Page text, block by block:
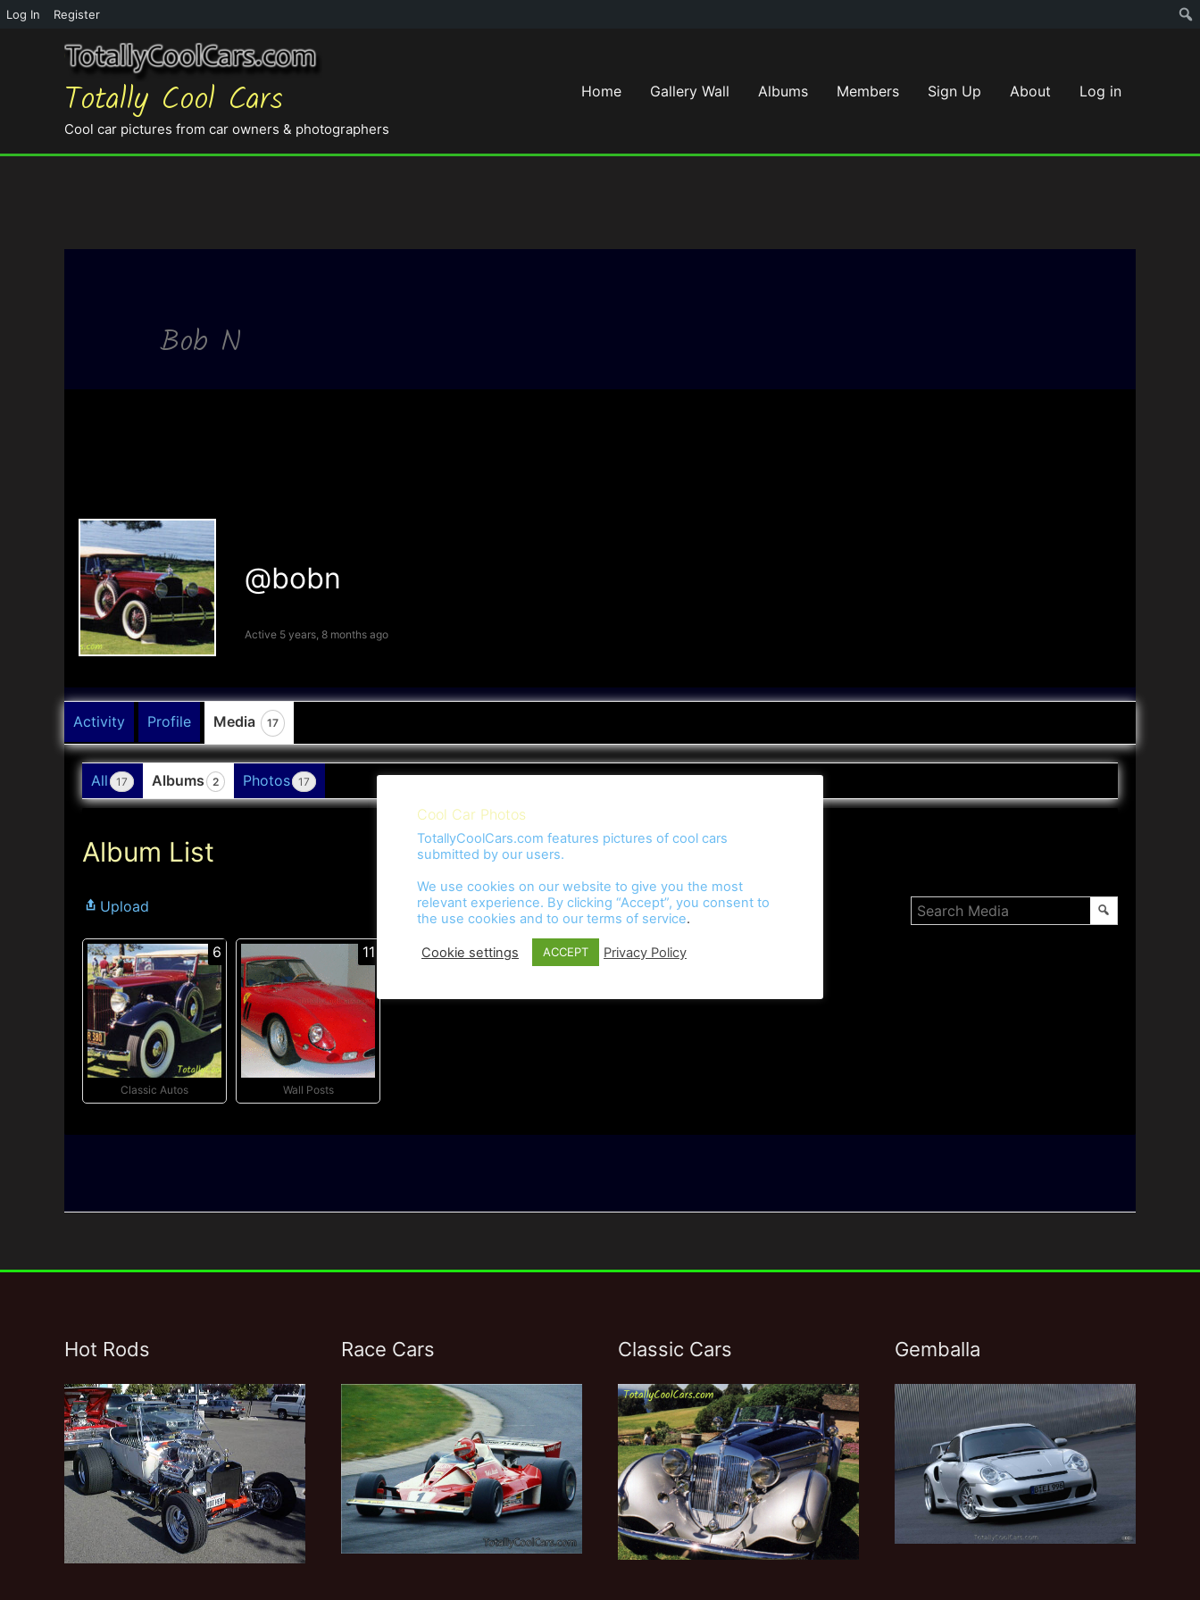
Log In Register
Totally Cool Cars
Cool car pictures from car owners & photographers
Home Gallery Wall Albums Members Sign Up About Log in
Bob N
@bobn
Active 5 years, 8 months ago
Activity Profile Media 17
All 17 Albums 2 Photos 17
Album List
Upload
Classic Autos
6
Wall Posts
11
Hot Rods Race Cars Classic Cars Gemballa
Cool Car Photos
TotallyCoolCars.com features pictures of cool cars
submitted by our users.
We use cookies on our website to give you the most
relevant experience. By clicking “Accept”, you consent to
the use cookies and to our terms of service.
Cookie settings ACCEPT Privacy Policy